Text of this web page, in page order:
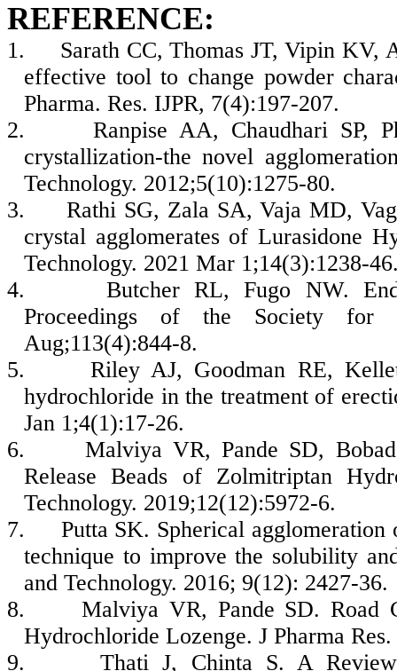
REFERENCE:
1.
Sarath CC, Thomas JT, Vipin KV,
effective tool to change powder
Pharma. Res. IJPR, 7(4):197-207.
2.
Ranpise AA, Chaudhari SP,
crystallization-the novel
Technology. 2012;5(10):1275-80.
3.
Rathi SG, Zala SA, Vaja MD,
crystal agglomerates of Lurasidone
Technology. 2021 Mar 1;14(3):1238-
4.
Butcher RL, Fugo NW.
Proceedings of the Society for
Aug;113(4):844-8.
5.
Riley AJ, Goodman RE,
hydrochloride in the treatment of
Jan 1;4(1):17-26.
6.
Malviya VR, Pande SD,
Release Beads of Zolmitriptan
Technology. 2019;12(12):5972-6.
7.
Putta SK. Spherical
technique to improve the solubility
and Technology. 2016; 9(12): 2427-36.
8.
Malviya VR, Pande SD. Road
Hydrochloride Lozenge. J Pharma
9.
Thati J, Chinta S. A